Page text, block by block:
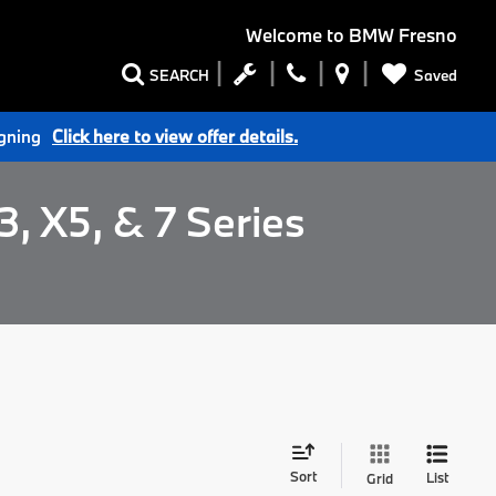
Welcome to BMW Fresno
SEARCH Saved
Click here to view offer details.
X5, & 7 Series
Sort Grid List